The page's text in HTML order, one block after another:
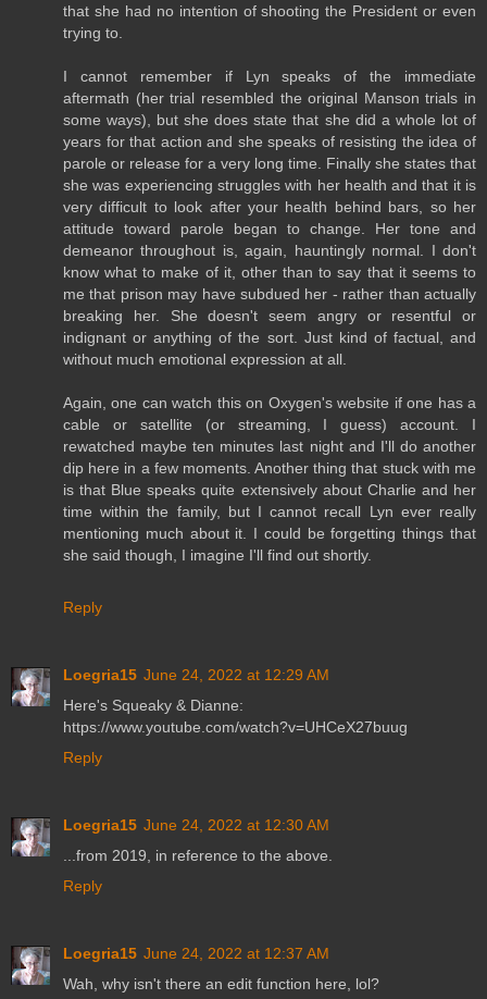
that she had no intention of shooting the President or even
trying to.
I cannot remember if Lyn speaks of the immediate
aftermath (her trial resembled the original Manson trials in
some ways), but she does state that she did a whole lot of
years for that action and she speaks of resisting the idea of
parole or release for a very long time. Finally she states that
she was experiencing struggles with her health and that it is
very difficult to look after your health behind bars, so her
attitude toward parole began to change. Her tone and
demeanor throughout is, again, hauntingly normal. I don't
know what to make of it, other than to say that it seems to
me that prison may have subdued her - rather than actually
breaking her. She doesn't seem angry or resentful or
indignant or anything of the sort. Just kind of factual, and
without much emotional expression at all.
Again, one can watch this on Oxygen's website if one has a
cable or satellite (or streaming, I guess) account. I
rewatched maybe ten minutes last night and I'll do another
dip here in a few moments. Another thing that stuck with me
is that Blue speaks quite extensively about Charlie and her
time within the family, but I cannot recall Lyn ever really
mentioning much about it. I could be forgetting things that
she said though, I imagine I'll find out shortly.
Reply
Loegria15 June 24, 2022 at 12:29 AM
Here's Squeaky & Dianne:
https://www.youtube.com/watch?v=UHCeX27buug
Reply
Loegria15 June 24, 2022 at 12:30 AM
...from 2019, in reference to the above.
Reply
Loegria15 June 24, 2022 at 12:37 AM
Wah, why isn't there an edit function here, lol?